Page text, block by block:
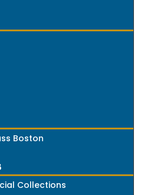
Boston
Collections